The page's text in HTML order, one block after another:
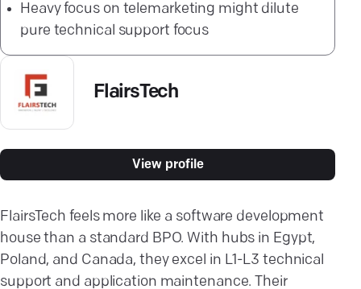
Heavy focus on telemarketing might dilute
pure technical support focus
FlairsTech
View profile
FlairsTech feels more like a software development
house than a standard BPO. With hubs in Egypt,
Poland, and Canada, they excel in L1-L3 technical
support and application maintenance. Their